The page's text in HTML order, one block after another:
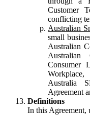
Customer
conflicting
Australian
small
Australian
Consumer
Australia
Agreement
Definitions
In this Agreement,